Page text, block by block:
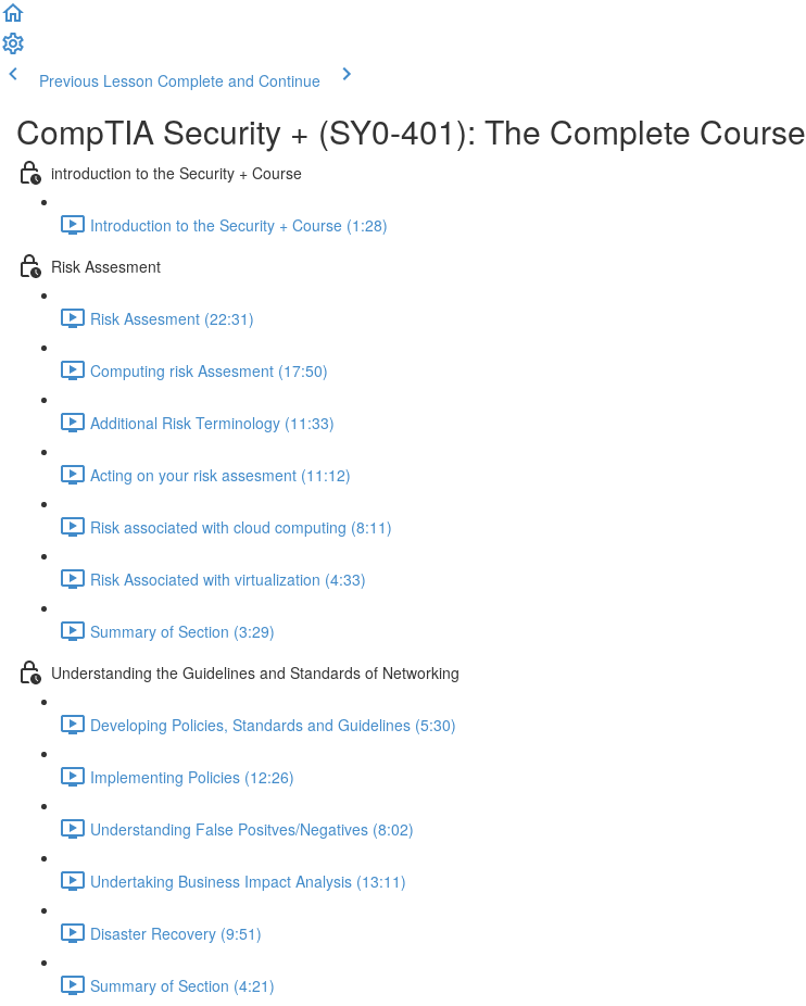
Previous Lesson Complete and Continue
CompTIA Security + (SY0-401): The Complete Course
introduction to the Security + Course
Introduction to the Security + Course (1:28)
Risk Assesment
Risk Assesment (22:31)
Computing risk Assesment (17:50)
Additional Risk Terminology (11:33)
Acting on your risk assesment (11:12)
Risk associated with cloud computing (8:11)
Risk Associated with virtualization (4:33)
Summary of Section (3:29)
Understanding the Guidelines and Standards of Networking
Developing Policies, Standards and Guidelines (5:30)
Implementing Policies (12:26)
Understanding False Positves/Negatives (8:02)
Undertaking Business Impact Analysis (13:11)
Disaster Recovery (9:51)
Summary of Section (4:21)